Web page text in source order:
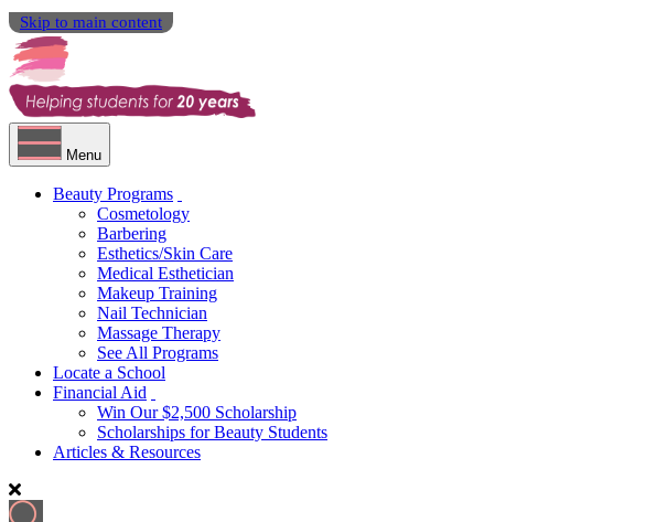
Skip to main content
Menu
Beauty Programs
Cosmetology
Barbering
Esthetics/Skin Care
Medical Esthetician
Makeup Training
Nail Technician
Massage Therapy
See All Programs
Locate a School
Financial Aid
Win Our $2,500 Scholarship
Scholarships for Beauty Students
Articles & Resources